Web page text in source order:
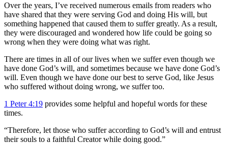
Over the years, I’ve received numerous emails from readers who
have shared that they were serving God and doing His will, but
something happened that caused them to suffer greatly. As a result,
they were discouraged and wondered how life could be going so
wrong when they were doing what was right.
There are times in all of our lives when we suffer even though we
have done God’s will, and sometimes because we have done God’s
will. Even though we have done our best to serve God, like Jesus
who suffered without doing wrong, we suffer too.
1 Peter 4:19 provides some helpful and hopeful words for these
times.
“Therefore, let those who suffer according to God’s will and entrust
their souls to a faithful Creator while doing good.”